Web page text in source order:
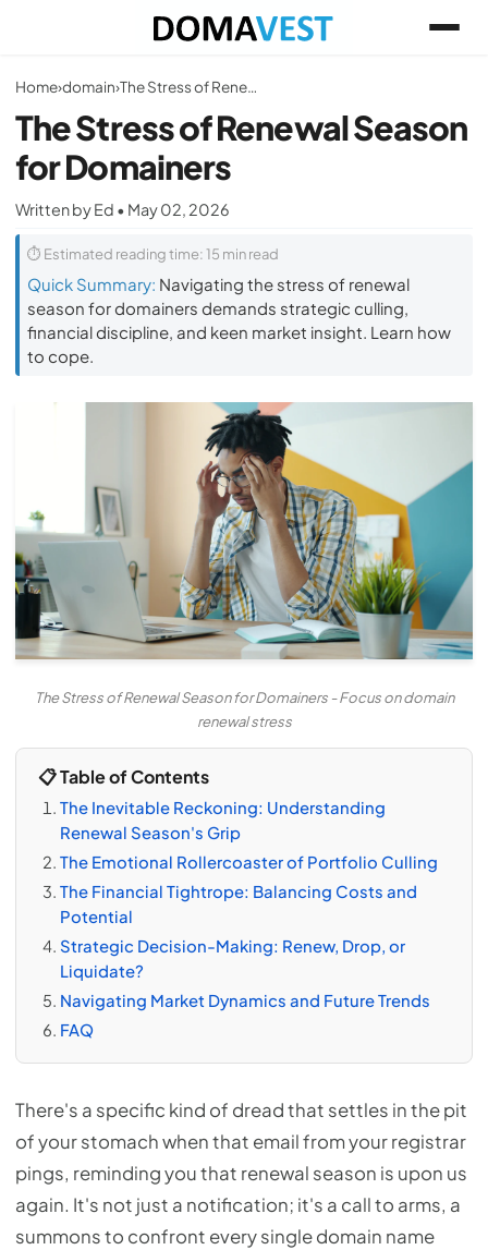
Home›domain› The Stress of Renewal Season for Domainers
The Stress of Renewal Season
for Domainers
Written by Ed • May 02, 2026
⏱ Estimated reading time: 15 min read
Quick Summary: Navigating the stress of renewal
season for domainers demands strategic culling,
financial discipline, and keen market insight. Learn how
to cope.
The Stress of Renewal Season for Domainers - Focus on domain
renewal stress
📋 Table of Contents
The Inevitable Reckoning: Understanding
Renewal Season's Grip
The Emotional Rollercoaster of Portfolio Culling
The Financial Tightrope: Balancing Costs and
Potential
Strategic Decision-Making: Renew, Drop, or
Liquidate?
Navigating Market Dynamics and Future Trends
FAQ
There's a specific kind of dread that settles in the pit
of your stomach when that email from your registrar
pings, reminding you that renewal season is upon us
again. It's not just a notification; it's a call to arms, a
summons to confront every single domain name